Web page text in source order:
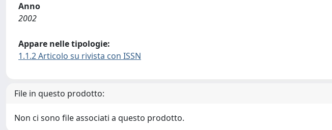
Anno
2002
Appare nelle tipologie:
1.1.2 Articolo su rivista con ISSN
File in questo prodotto:
Non ci sono file associati a questo prodotto.